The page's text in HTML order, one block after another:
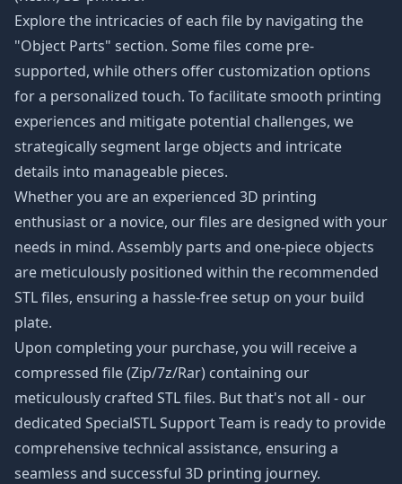
Explore the intricacies of each file by navigating the
"Object Parts" section. Some files come pre-
supported, while others offer customization options
for a personalized touch. To facilitate smooth printing
experiences and mitigate potential challenges, we
strategically segment large objects and intricate
details into manageable pieces.
Whether you are an experienced 3D printing
enthusiast or a novice, our files are designed with your
needs in mind. Assembly parts and one-piece objects
are meticulously positioned within the recommended
STL files, ensuring a hassle-free setup on your build
plate.
Upon completing your purchase, you will receive a
compressed file (Zip/7z/Rar) containing our
meticulously crafted STL files. But that's not all - our
dedicated SpecialSTL Support Team is ready to provide
comprehensive technical assistance, ensuring a
seamless and successful 3D printing journey.